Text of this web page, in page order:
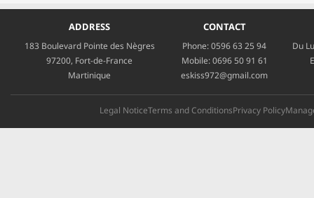
ADDRESS
183 Boulevard Pointe des Nègres
97200, Fort-de-France
Martinique
CONTACT
Phone:0596 63 25 94
Mobile:0696 50 91 61
eskiss972@gmail.com
Du
Legal NoticeTerms and ConditionsPrivacy Policy